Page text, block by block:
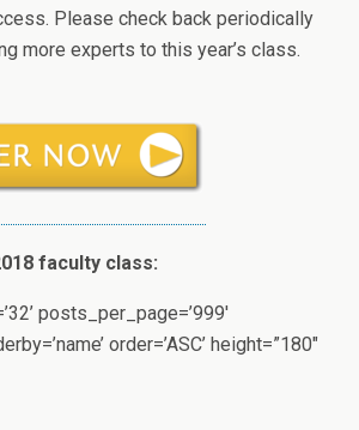
Please check back periodically
more experts to this year’s class.
faculty class:
posts_per_page=’999′
order=’ASC’ height=”180″